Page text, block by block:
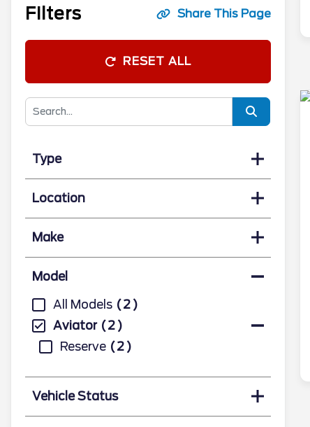
Filters Share This Page
RESET ALL
Type
Location
Make
Model
All Models
2
Aviator
2
Reserve
2
Vehicle Status